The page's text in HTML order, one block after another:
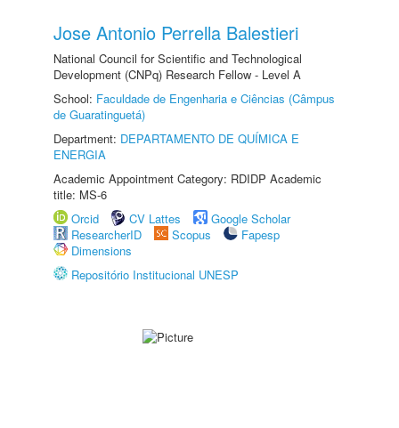
Jose Antonio Perrella Balestieri
National Council for Scientific and Technological
Development (CNPq) Research Fellow - Level A
School: Faculdade de Engenharia e Ciências (Câmpus
de Guaratinguetá)
Department: DEPARTAMENTO DE QUÍMICA E
ENERGIA
Academic Appointment Category: RDIDP Academic
title: MS-6
Orcid
CV Lattes
Google Scholar
ResearcherID
Scopus
Fapesp
Dimensions
Repositório Institucional UNESP